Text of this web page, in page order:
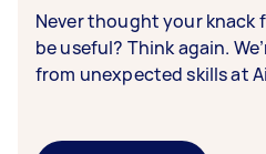
Never thought your knack
be useful? Think again.
from unexpected skills at